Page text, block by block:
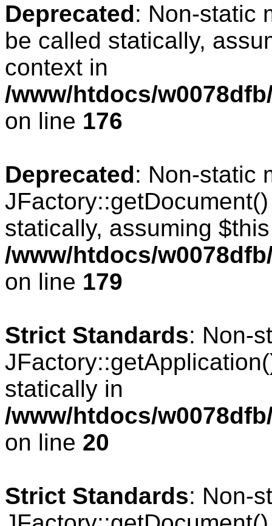
Deprecated: Non-static
be called statically,
context in
/www/htdocs/
on line 176
Deprecated: Non-static
statically, assuming
/www/htdocs/
on line 179
Strict Standards: Non-
statically in
/www/htdocs/
on line 20
Strict Standards: Non-